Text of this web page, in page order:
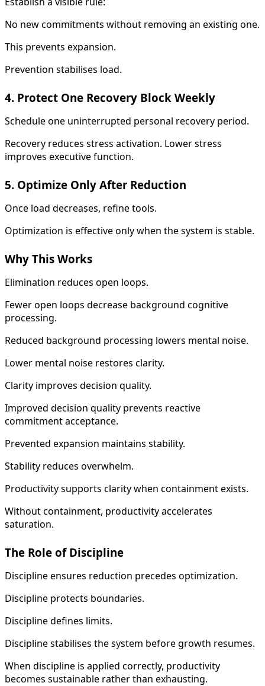
No new commitments without removing an existing one.
This prevents expansion.
Prevention stabilises load.
4. Protect One Recovery Block Weekly
Schedule one uninterrupted personal recovery period.
Recovery reduces stress activation. Lower stress
improves executive function.
5. Optimize Only After Reduction
Once load decreases, refine tools.
Optimization is effective only when the system is stable.
Why This Works
Elimination reduces open loops.
Fewer open loops decrease background cognitive
processing.
Reduced background processing lowers mental noise.
Lower mental noise restores clarity.
Clarity improves decision quality.
Improved decision quality prevents reactive
commitment acceptance.
Prevented expansion maintains stability.
Stability reduces overwhelm.
Productivity supports clarity when containment exists.
Without containment, productivity accelerates
saturation.
The Role of Discipline
Discipline ensures reduction precedes optimization.
Discipline protects boundaries.
Discipline defines limits.
Discipline stabilises the system before growth resumes.
When discipline is applied correctly, productivity
becomes sustainable rather than exhausting.